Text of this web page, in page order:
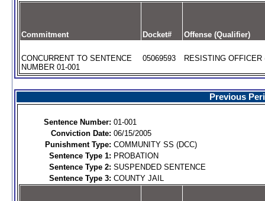
Commitment Docket# Offense (Qualifier)
CONCURRENT TO SENTENCE
NUMBER 01-001
05069593 RESISTING OFFICER
Previous
Sentence Number: 01-001
Conviction Date: 06/15/2005
Punishment Type: COMMUNITY SS (DCC)
Sentence Type 1: PROBATION
Sentence Type 2: SUSPENDED SENTENCE
Sentence Type 3: COUNTY JAIL